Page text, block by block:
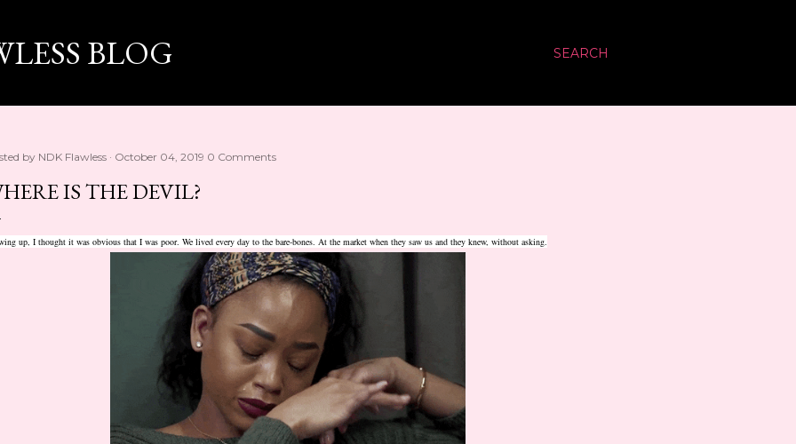
SEARCH
BLOG
by NDK Flawless October 04, 2019 0 Comments
IS THE DEVIL?
up, I thought it was obvious that I was poor. We lived every day to the bare-bones. At the market when they saw us and they knew, without asking.